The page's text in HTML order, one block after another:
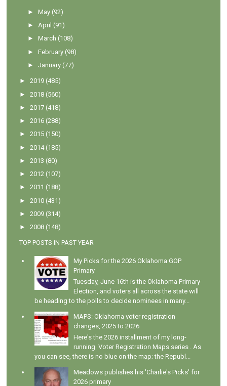
►May (92)
►April (91)
►March (108)
►February (98)
►January (77)
►2019 (485)
►2018 (560)
►2017 (418)
►2016 (288)
►2015 (150)
►2014 (185)
►2013 (80)
►2012 (107)
►2011 (188)
►2010 (431)
►2009 (314)
►2008 (148)
TOP POSTS IN PAST YEAR
My Picks for the 2026 Oklahoma GOP
Primary
Tuesday, June 16th is the Oklahoma Primary
Election, and voters all across the state will
be heading to the polls to decide nominees in many...
MAPS: Oklahoma voter registration
changes, 2025 to 2026
Here's the 2026 installment of my long-
running Voter Registration Maps series . As
you can see, there is no blue on the map; the Republ...
Meadows publishes his 'Charlie's Picks' for
2026 primary